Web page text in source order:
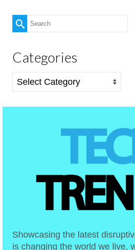
Search
for:
Categories
Categories
Showcasing the latest
is changing the world we live,